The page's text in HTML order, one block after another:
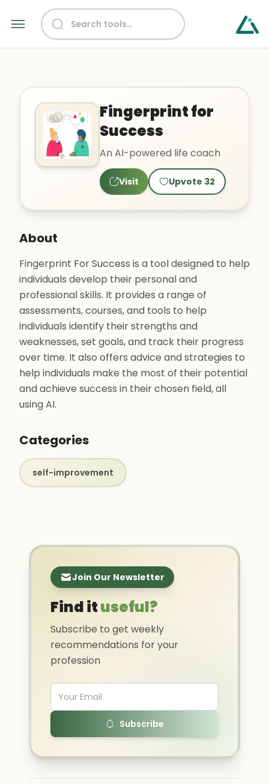
Fingerprint for
Success
An AI-powered life coach
Visit Upvote 32
About
Fingerprint For Success is a tool designed to help
individuals develop their personal and
professional skills. It provides a range of
assessments, courses, and tools to help
individuals identify their strengths and
weaknesses, set goals, and track their progress
over time. It also offers advice and strategies to
help individuals make the most of their potential
and achieve success in their chosen field, all
using AI.
Categories
self-improvement
Join Our Newsletter
Find ituseful?
Subscribe to get weekly
recommendations for your
profession
Subscribe